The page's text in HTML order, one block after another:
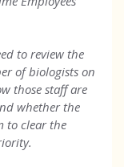
to review the
of biologists on
those staff are
whether the
to clear the